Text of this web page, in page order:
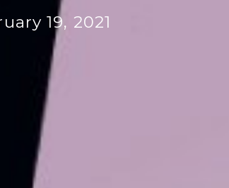
19, 2021